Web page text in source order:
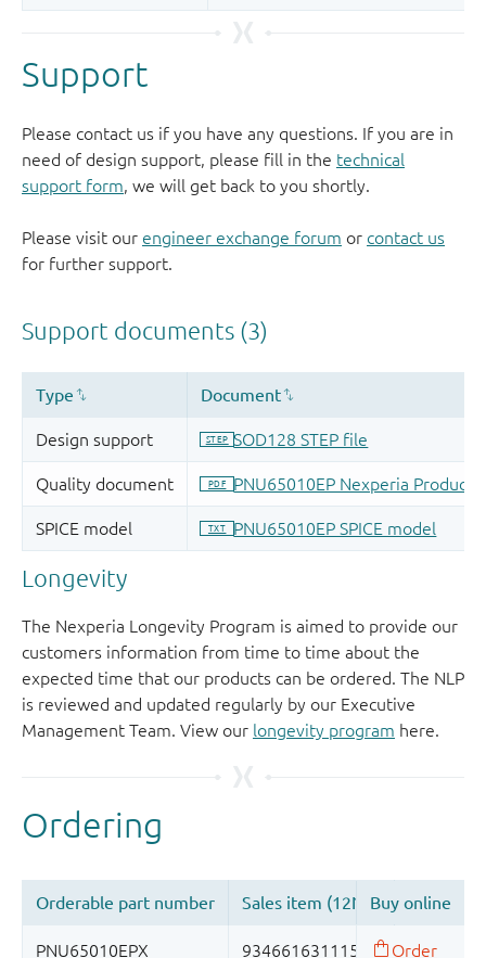
Support
Please contact us if you have any questions. If you are in
need of design support, please fill in the technical
support form, we will get back to you shortly.
Please visit our engineer exchange forum or contact us
for further support.
Longevity
The Nexperia Longevity Program is aimed to provide our
customers information from time to time about the
expected time that our products can be ordered. The NLP
is reviewed and updated regularly by our Executive
Management Team. View our longevity program here.